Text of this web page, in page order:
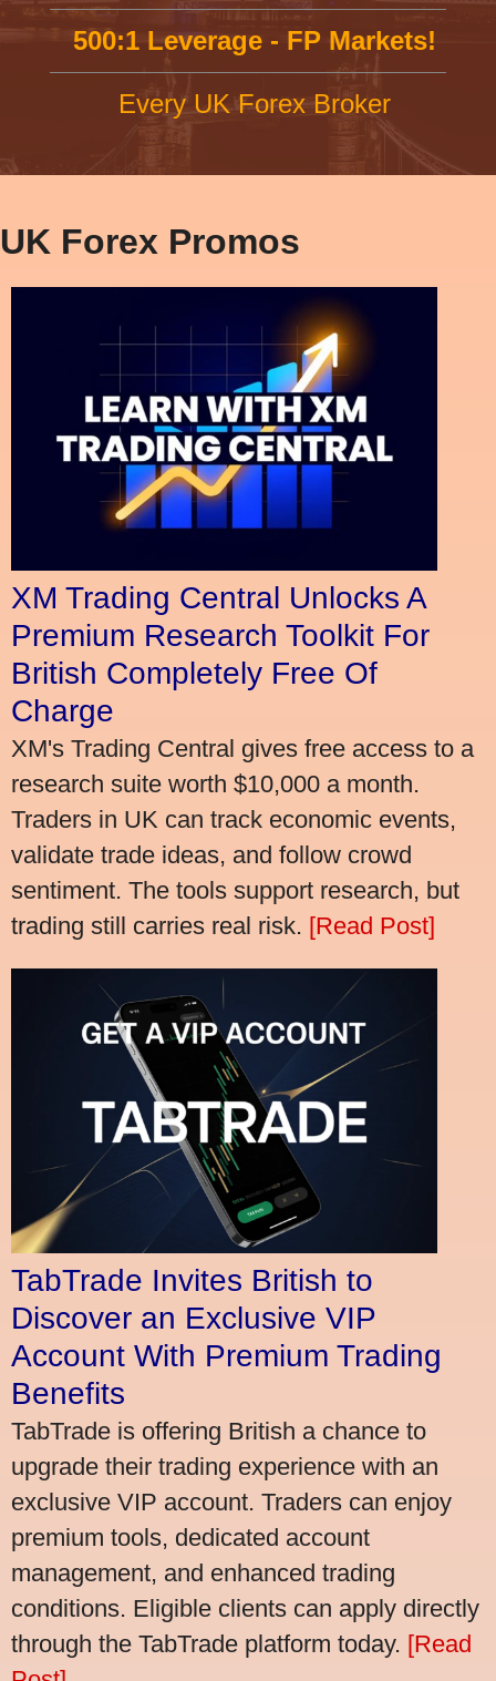
500:1 Leverage - FP Markets!
Every UK Forex Broker
UK Forex Promos
XM Trading Central Unlocks A
Premium Research Toolkit For
British Completely Free Of
Charge
XM's Trading Central gives free access to a
research suite worth $10,000 a month.
Traders in UK can track economic events,
validate trade ideas, and follow crowd
sentiment. The tools support research, but
trading still carries real risk. [Read Post]
TabTrade Invites British to
Discover an Exclusive VIP
Account With Premium Trading
Benefits
TabTrade is offering British a chance to
upgrade their trading experience with an
exclusive VIP account. Traders can enjoy
premium tools, dedicated account
management, and enhanced trading
conditions. Eligible clients can apply directly
through the TabTrade platform today. [Read